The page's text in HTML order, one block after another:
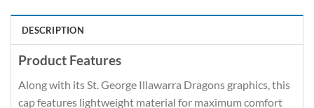
DESCRIPTION
Product Features
Along with its St. George Illawarra Dragons graphics, this
cap features lightweight material for maximum comfort